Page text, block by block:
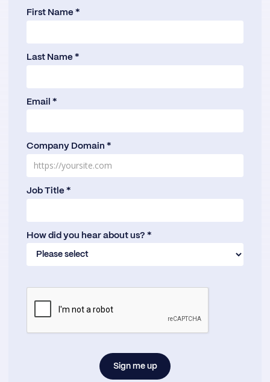
First Name *
Last Name *
Email *
Company Domain *
Job Title *
How did you hear about us? *